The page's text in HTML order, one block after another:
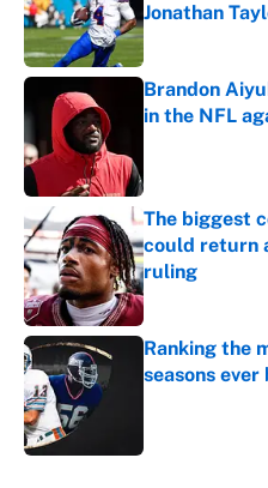
Jonathan
Published by on
Brandon
in the NFL
The biggest
could return
ruling
Published by on
Ranking the
seasons